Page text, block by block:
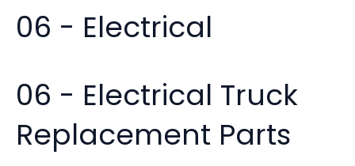
06 - Electrical
06 - Electrical Truck
Replacement Parts